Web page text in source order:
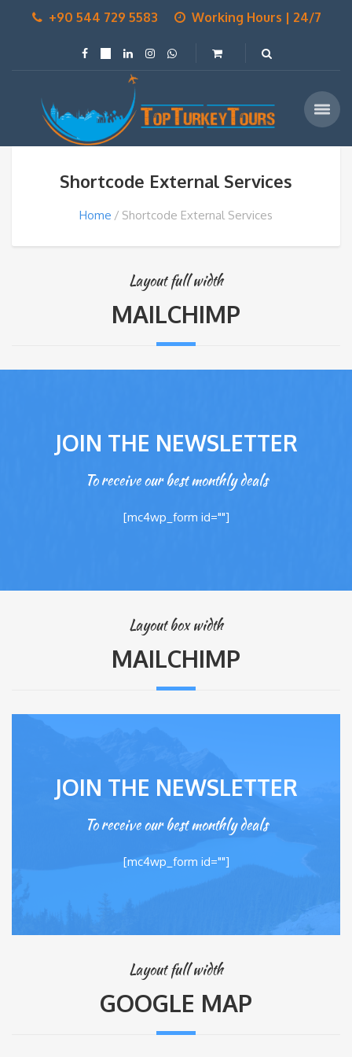
+90 544 729 5583 Working Hours | 24/7
Shortcode External Services
Home Shortcode External Services
Layout full width
MAILCHIMP
JOIN THE NEWSLETTER
To receive our best monthly deals
[mc4wp_form id=""]
Layout box width
MAILCHIMP
JOIN THE NEWSLETTER
To receive our best monthly deals
[mc4wp_form id=""]
Layout full width
GOOGLE MAP